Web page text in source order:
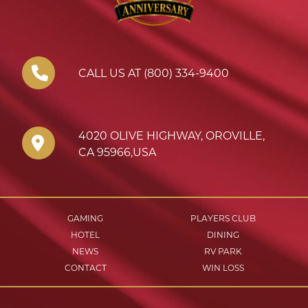
4020 OLIVE HIGHWAY, OROVILLE,
CA 95966,USA
CALL US AT (800) 334-9400
GAMING
PLAYERS CLUB
HOTEL
DINING
NEWS
RV PARK
CONTACT
WIN LOSS